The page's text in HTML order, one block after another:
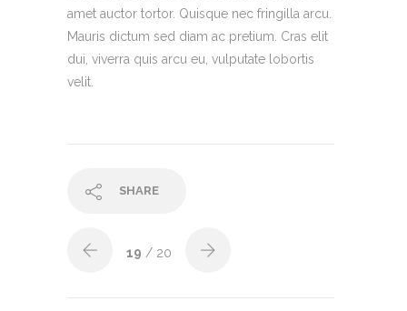
amet auctor tortor. Quisque nec fringilla arcu.
Mauris dictum sed diam ac pretium. Cras elit
dui, viverra quis arcu eu, vulputate lobortis
velit.
SHARE
19 / 20